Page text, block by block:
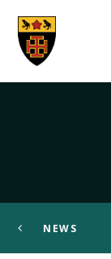
NEWS